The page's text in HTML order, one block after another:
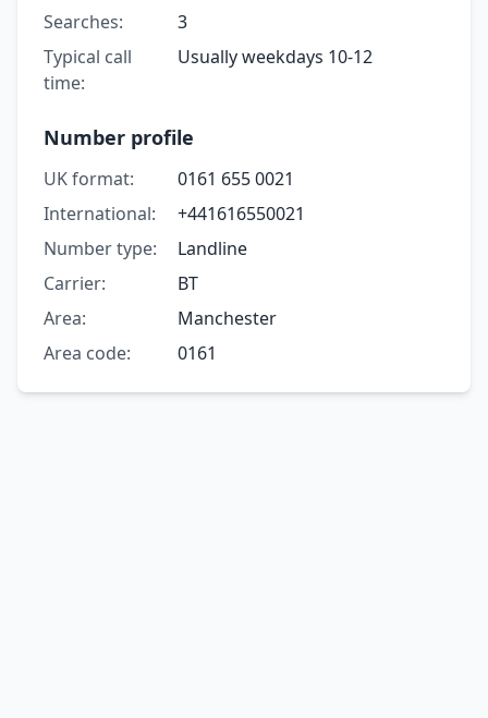
Searches:
3
Typical call
time:
Usually weekdays 10-12
Number profile
UK format:
0161 655 0021
International:
+441616550021
Number type:
Landline
Carrier:
BT
Area:
Manchester
Area code:
0161